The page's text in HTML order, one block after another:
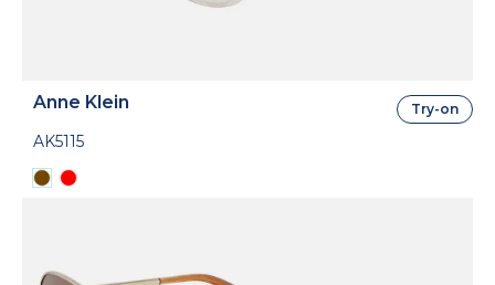
Anne Klein
AK5115
Try-on